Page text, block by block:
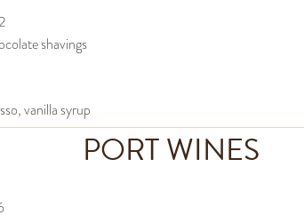
shavings
vanilla syrup
PORT WINES